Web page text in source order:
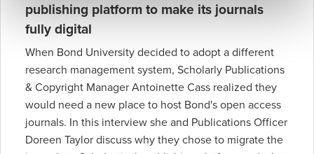
publishing platform to make its journals
fully digital
When Bond University decided to adopt a different
research management system, Scholarly Publications
& Copyright Manager Antoinette Cass realized they
would need a new place to host Bond's open access
journals. In this interview she and Publications Officer
Doreen Taylor discuss why they chose to migrate the